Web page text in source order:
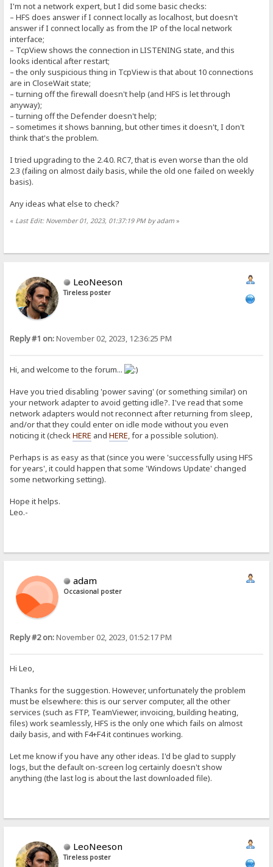
I'm not a network expert, but I did some basic checks:
– HFS does answer if I connect locally as localhost, but doesn't
answer if I connect locally as from the IP of the local network
interface;
– TcpView shows the connection in LISTENING state, and this
looks identical after restart;
– the only suspicious thing in TcpView is that about 10 connections
are in CloseWait state;
– turning off the firewall doesn't help (and HFS is let through
anyway);
– turning off the Defender doesn't help;
– sometimes it shows banning, but other times it doesn't, I don't
think that's the problem.
I tried upgrading to the 2.4.0. RC7, that is even worse than the old
2.3 (failing on almost daily basis, while the old one failed on weekly
basis).
Any ideas what else to check?
« Last Edit: November 01, 2023, 01:37:19 PM by adam »
LeoNeeson
Tireless poster
Reply #1 on:November 02, 2023, 12:36:25 PM
Hi, and welcome to the forum...
Have you tried disabling 'power saving' (or something similar) on
your network adapter to avoid getting idle?. I've read that some
network adapters would not reconnect after returning from sleep,
and/or that they could enter on idle mode without you even
noticing it (checkHERE andHERE, for a possible solution).
Perhaps is as easy as that (since you were 'successfully using HFS
for years', it could happen that some 'Windows Update' changed
some networking setting).
Hope it helps.
Leo.-
adam
Occasional poster
Reply #2 on:November 02, 2023, 01:52:17 PM
Hi Leo,
Thanks for the suggestion. However, unfortunately the problem
must be elsewhere: this is our server computer, all the other
services (such as FTP, TeamViewer, invoicing, building heating,
files) work seamlessly, HFS is the only one which fails on almost
daily basis, and with F4+F4 it continues working.
Let me know if you have any other ideas. I'd be glad to supply
logs, but the default on-screen log certainly doesn't show
anything (the last log is about the last downloaded file).
LeoNeeson
Tireless poster